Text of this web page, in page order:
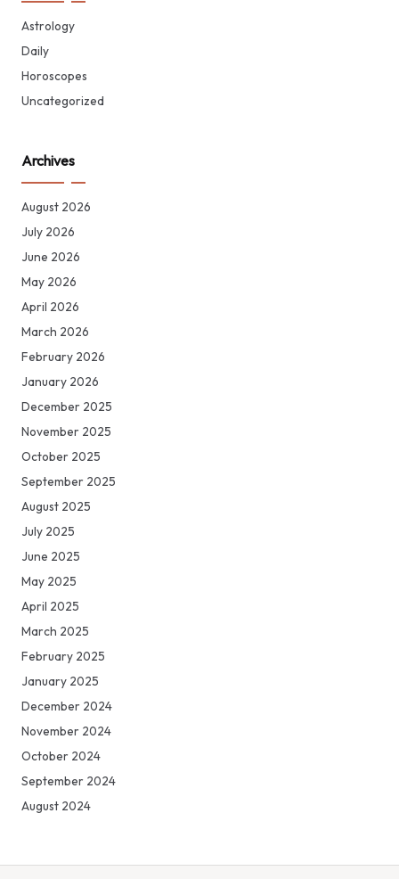
Astrology
Daily
Horoscopes
Uncategorized
Archives
August 2026
July 2026
June 2026
May 2026
April 2026
March 2026
February 2026
January 2026
December 2025
November 2025
October 2025
September 2025
August 2025
July 2025
June 2025
May 2025
April 2025
March 2025
February 2025
January 2025
December 2024
November 2024
October 2024
September 2024
August 2024